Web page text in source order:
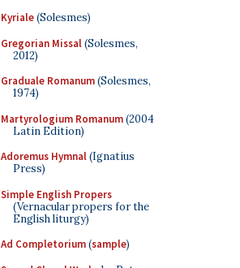
Kyriale(Solesmes)
Gregorian Missal(Solesmes,
2012)
Graduale Romanum(Solesmes,
1974)
Martyrologium Romanum(2004
Latin Edition)
Adoremus Hymnal(Ignatius
Press)
Simple English Propers
(Vernacular propers for the
English liturgy)
Ad Completorium(sample)